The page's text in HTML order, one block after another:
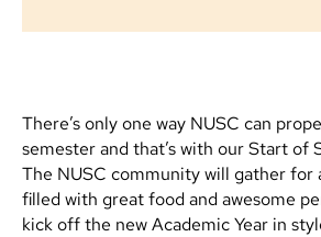
There’s only one way NUSC can
semester and that’s with our Start of
The NUSC community will gather for
filled with great food and awesome
kick off the new Academic Year in